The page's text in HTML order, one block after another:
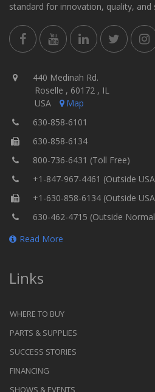
standard for innovation, quality, and
440 Medinah Rd.
Roselle , 60172 , IL
USA
Map
630-858-6101
630-858-6134
800-736-6431 (Toll Free)
+1-847-967-4461 (Outside
+1-630-858-6134 (Outside
630-462-4715 (Outside
Read More
Links
WHERE TO BUY
PARTS & SUPPLIES
SUCCESS STORIES
FINANCING
SHOWS & EVENTS